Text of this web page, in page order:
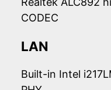
CODEC
LAN
Built-in Intel